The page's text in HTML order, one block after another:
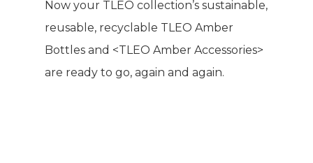
Now your TLEO collection’s sustainable,
reusable, recyclable TLEO Amber
Bottles and <TLEO Amber Accessories>
are ready to go, again and again.